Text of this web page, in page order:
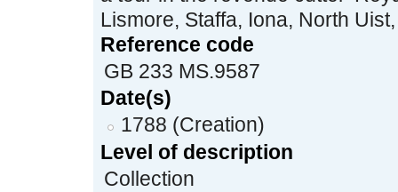
Lismore, Staffa, Iona, North
Reference code
GB 233 MS.9587
Date(s)
1788 (Creation)
Level of description
Collection